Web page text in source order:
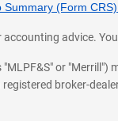
Summary (Form
advice.
or
broker-